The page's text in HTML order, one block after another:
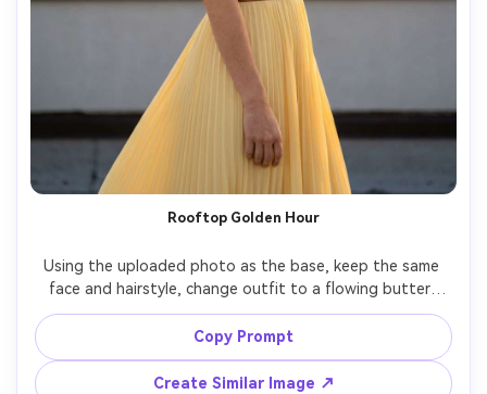
Rooftop Golden Hour
Using the uploaded photo as the base, keep the same
face and hairstyle, change outfit to a flowing butter-
yellow midi dress with soft pleats and a thin waist belt,
rooftop at golden hour with warm rim light, city skyline
bokeh, wind-blown hair, shot on Sony A7IV 85mm f/1.4,
half-body framing, shallow depth of field, photorealistic
Copy Prompt
Create Similar Image ↗